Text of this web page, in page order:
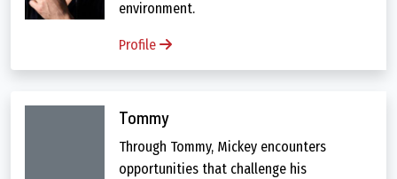
environment.
Profile
Tommy
Through Tommy, Mickey encounters
opportunities that challenge his